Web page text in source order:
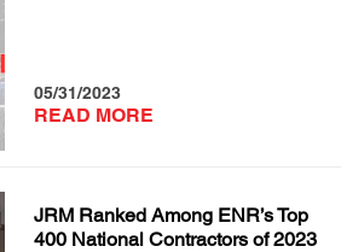
05/31/2023
READ MORE
JRM Ranked Among ENR’s Top
400 National Contractors of 2023